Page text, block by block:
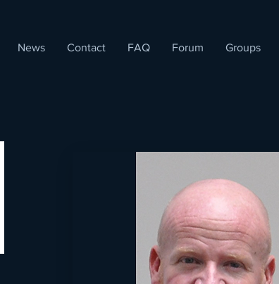
News Contact FAQ Forum Groups